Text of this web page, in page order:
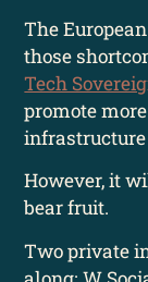
The
those
Tech
promote
However, it
bear fruit.
Two private